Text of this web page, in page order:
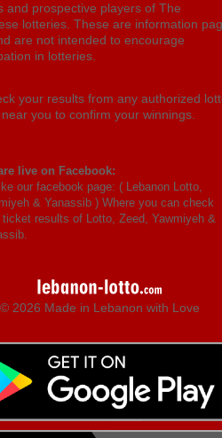
and prospective players of The
lotteries. These are information
are not intended to encourage
in lotteries.
your results from any authorized
you to confirm your winnings.
live on Facebook:
our facebook page: ( Lebanon Lotto,
& Yanassib ) Where you can check
ticket results of Lotto, Zeed, Yawmiyeh &
© 2026 Made in Lebanon with Love